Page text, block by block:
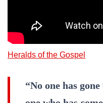
Heralds of the Gospel
“No one has